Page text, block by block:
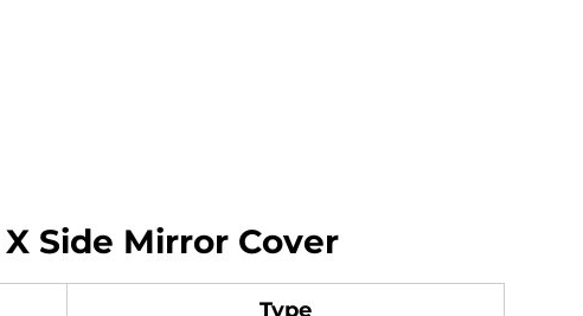
Side Mirror Cover
Type